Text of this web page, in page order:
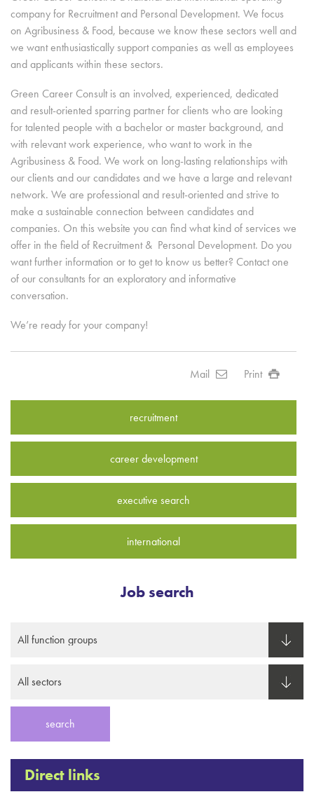
company for Recruitment and Personal Development. We focus
on Agribusiness & Food, because we know these sectors well and
we want enthusiastically support companies as well as employees
and applicants within these sectors.
Green Career Consult is an involved, experienced, dedicated
and result-oriented sparring partner for clients who are looking
for talented people with a bachelor or master background, and
with relevant work experience, who want to work in the
Agribusiness & Food. We work on long-lasting relationships with
our clients and our candidates and we have a large and relevant
network. We are professional and result-oriented and strive to
make a sustainable connection between candidates and
companies. On this website you can find what kind of services we
offer in the field of Recruitment & Personal Development. Do you
want further information or to get to know us better? Contact one
of our consultants for an exploratory and informative
conversation.
We’re ready for your company!
Mail Print
recruitment
career development
executive search
international
Job search
Direct links